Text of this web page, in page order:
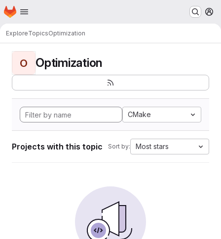
Skip to main content
Homepage
ExploreTopicsOptimization
O Optimization
CMake
Projects with this topic Sort by: Most stars